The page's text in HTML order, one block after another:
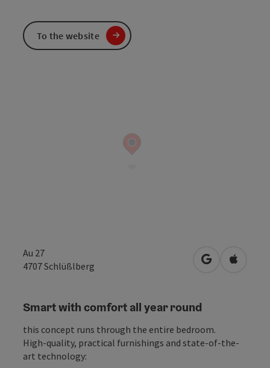
Au 27
4707Schlüßlberg open inOpen in
Smart with comfort all year round
this concept runs through the entire bedroom.
High-quality, practical furnishings and state-of-the-
art technology:
To the website